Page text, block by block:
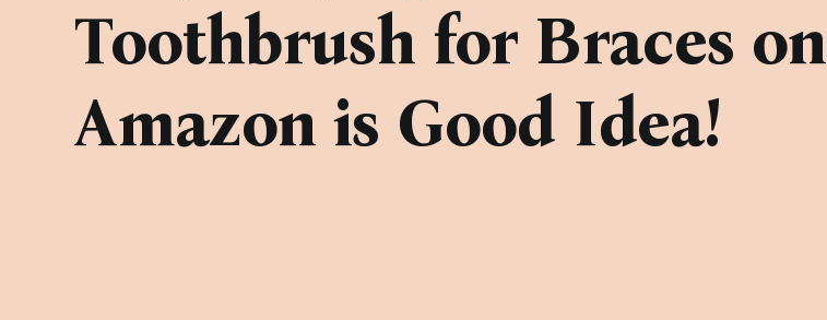
Toothbrush for Braces on
Amazon is Good Idea!